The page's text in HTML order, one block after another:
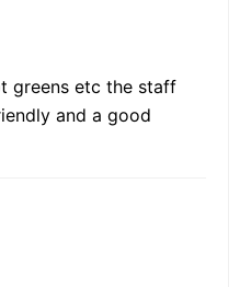
greens etc the staff
and a good